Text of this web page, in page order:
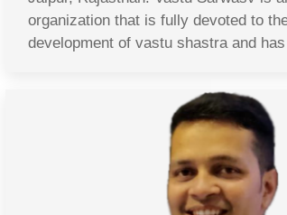
organization that is fully devoted to
development of vastu shastra and